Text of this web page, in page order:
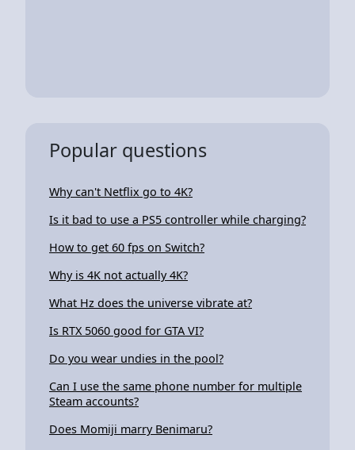
Popular questions
Why can't Netflix go to 4K?
Is it bad to use a PS5 controller while charging?
How to get 60 fps on Switch?
Why is 4K not actually 4K?
What Hz does the universe vibrate at?
Is RTX 5060 good for GTA VI?
Do you wear undies in the pool?
Can I use the same phone number for multiple
Steam accounts?
Does Momiji marry Benimaru?